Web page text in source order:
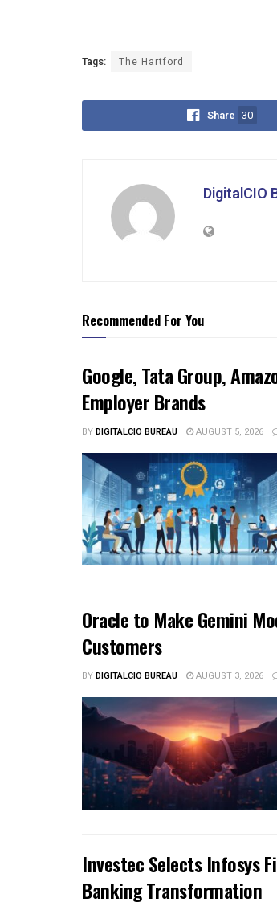
Tags: The Hartford
Share 30
DigitalCIO
Recommended For You
Google, Tata Group,
Employer Brands
BYDIGITALCIO BUREAU AUGUST 5, 2026
Oracle to Make Gemini
Customers
BYDIGITALCIO BUREAU AUGUST 3, 2026
Investec Selects Infosys
Banking Transformation